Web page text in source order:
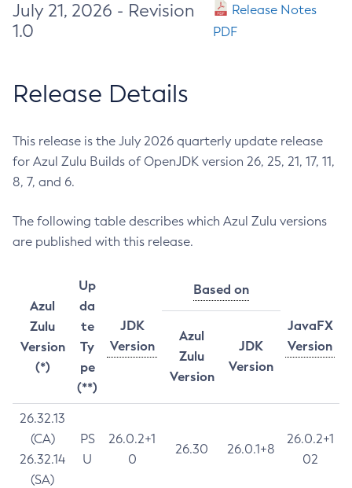
July 21, 2026 - Revision
1.0
Release Notes
PDF
Release Details
This release is the July 2026 quarterly update release
for Azul Zulu Builds of OpenJDK version 26, 25, 21, 17, 11,
8, 7, and 6.
The following table describes which Azul Zulu versions
are published with this release.
Azul
Zulu
Version
(*)
Up
da
te
Ty
pe
(**)
JDK
Version
Based on
JavaFX
Version
Azul
Zulu
Version
JDK
Version
26.32.13
(CA)
26.32.14
(SA)
PS
U
26.0.2+1
0
26.30 26.0.1+8
26.0.2+1
02